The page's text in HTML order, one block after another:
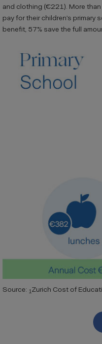
and clothing (€221). More
pay for their children’s
benefit, 57% save the full
Source: 1 Zurich Cost of